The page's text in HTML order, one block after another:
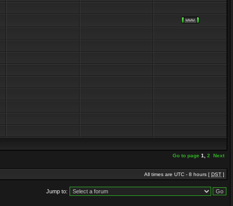
Go to page 1 2 Next
All times are UTC - 8 hours [ DST ]
Jump to: